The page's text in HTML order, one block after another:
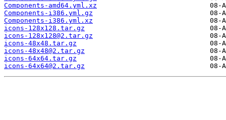
Components-amd64.yml.xz
Components-i386.yml.gz
Components-i386.yml.xz
icons-128x128.tar.gz
icons-128x128@2.tar.gz
icons-48x48.tar.gz
icons-48x48@2.tar.gz
icons-64x64.tar.gz
icons-64x64@2.tar.gz